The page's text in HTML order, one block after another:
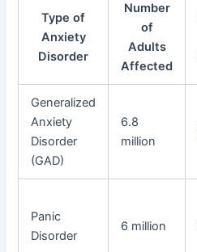
Type of
Anxiety
Disorder
Number
of
Adults
Affected
Generalized
Anxiety
Disorder
(GAD)
6.8
million
Panic
Disorder
6 million